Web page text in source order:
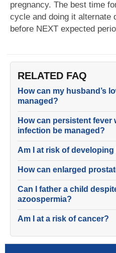
pregnancy. The best time
cycle and doing it alternate
before NEXT expected
RELATED FAQ
How can my husband’s
managed?
How can persistent fever
infection be managed?
Am I at risk of
How can enlarged
Can I father a child
azoospermia?
Am I at a risk of cancer?